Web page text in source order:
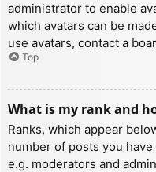
administrator to enable
which avatars can be
use avatars, contact a
Top
What is my rank and
Ranks, which appear
number of posts you
e.g. moderators and